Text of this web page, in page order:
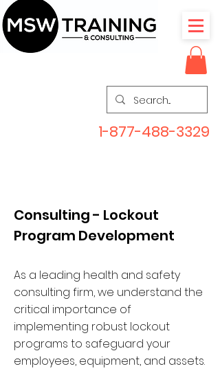
1-877-488-3329
Consulting - Lockout
Program Development
As a leading health and safety
consulting firm, we understand the
critical importance of
implementing robust lockout
programs to safeguard your
employees, equipment, and assets.